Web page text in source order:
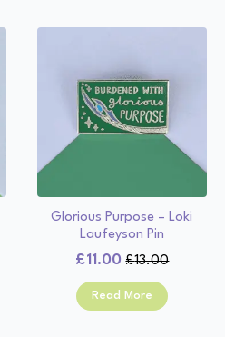
Glorious Purpose – Loki
Laufeyson Pin
£13.00
Original
price
£11.00
Current
price
Read More